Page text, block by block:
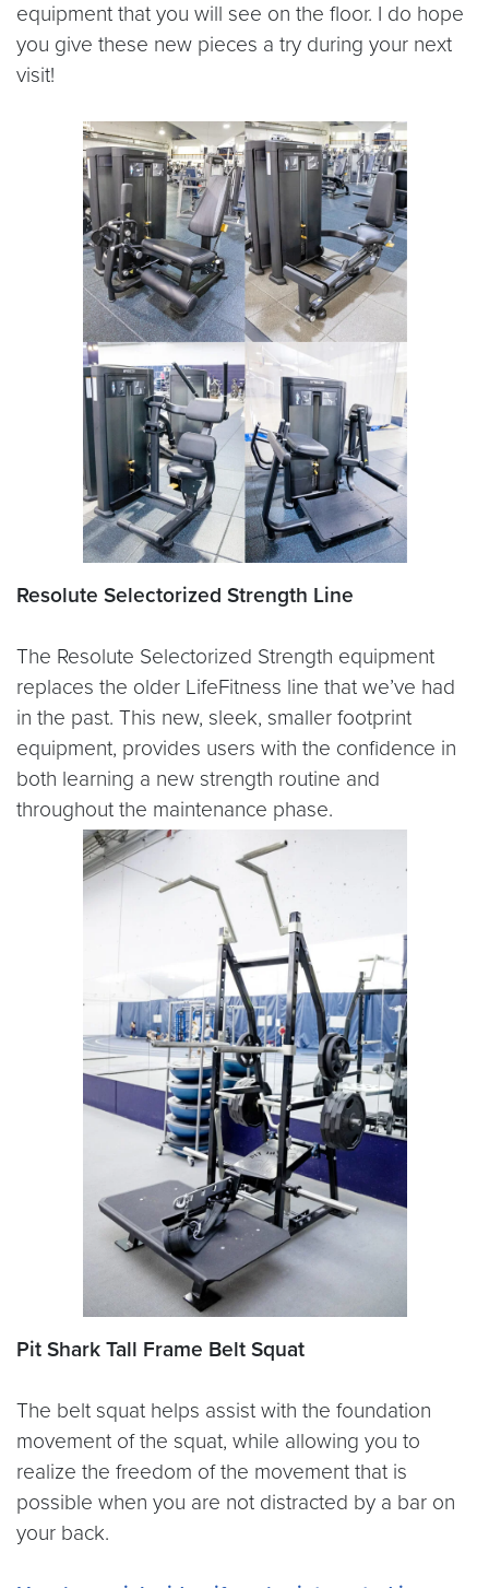
equipment that you will see on the floor. I do hope
you give these new pieces a try during your next
visit!
Resolute Selectorized Strength Line
The Resolute Selectorized Strength equipment
replaces the older LifeFitness line that we’ve had
in the past. This new, sleek, smaller footprint
equipment, provides users with the confidence in
both learning a new strength routine and
throughout the maintenance phase.
Pit Shark Tall Frame Belt Squat
The belt squat helps assist with the foundation
movement of the squat, while allowing you to
realize the freedom of the movement that is
possible when you are not distracted by a bar on
your back.